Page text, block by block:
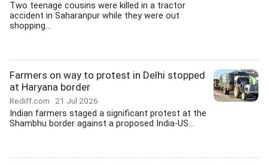
Two teenage cousins were killed in a tractor
accident in Saharanpur while they were out
shopping...
Farmers on way to protest in Delhi stopped
at Haryana border
Rediff.com 21 Jul 2026
Indian farmers staged a significant protest at the
Shambhu border against a proposed India-US...